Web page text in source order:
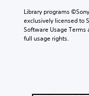
Library programs
exclusively licensed to
Software Usage
full usage rights.